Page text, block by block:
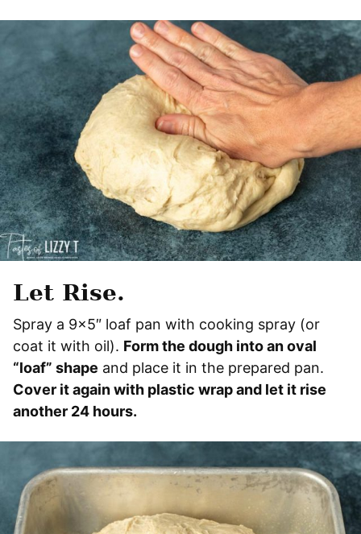
Let Rise.
Spray a 9×5″ loaf pan with cooking spray (or
coat it with oil). Form the dough into an oval
“loaf” shape and place it in the prepared pan.
Cover it again with plastic wrap and let it rise
another 24 hours.